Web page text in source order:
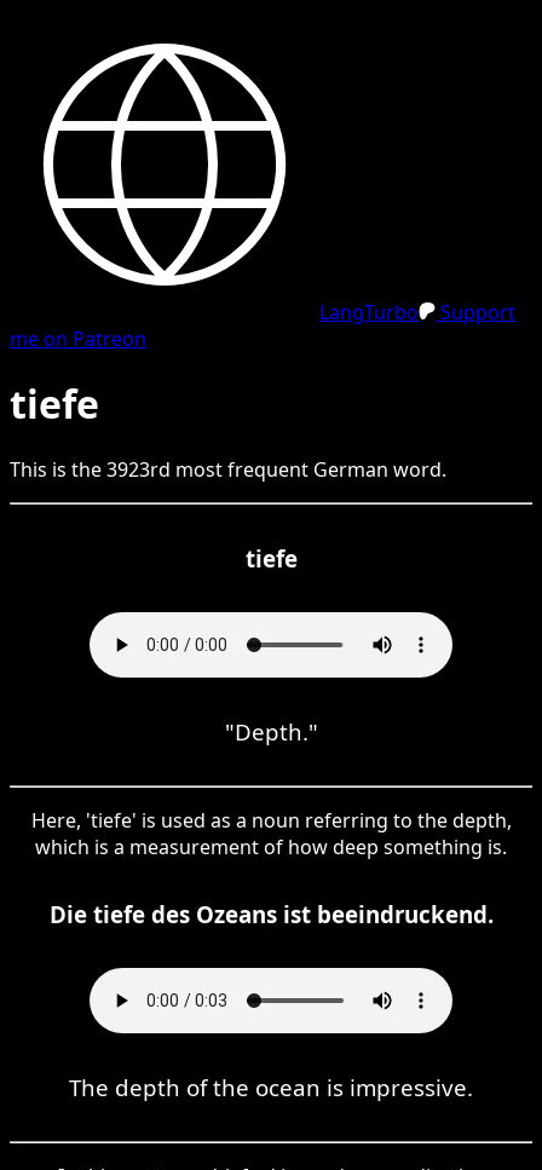
LangTurbo
Support
me on Patreon
tiefe
This is the3923rd most frequent German word.
tiefe
"Depth."
Here, 'tiefe' is used as a noun referring to the depth,
which is a measurement of how deep something is.
Die tiefe des Ozeans ist beeindruckend.
The depth of the ocean is impressive.